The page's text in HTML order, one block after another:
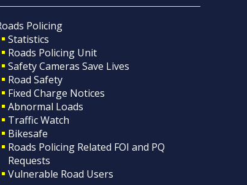
Policing
Statistics
Roads Policing Unit
Safety Cameras Save Lives
Road Safety
Fixed Charge Notices
Abnormal Loads
Traffic Watch
Bikesafe
Roads Policing Related FOI and PQ
Requests
Vulnerable Road Users